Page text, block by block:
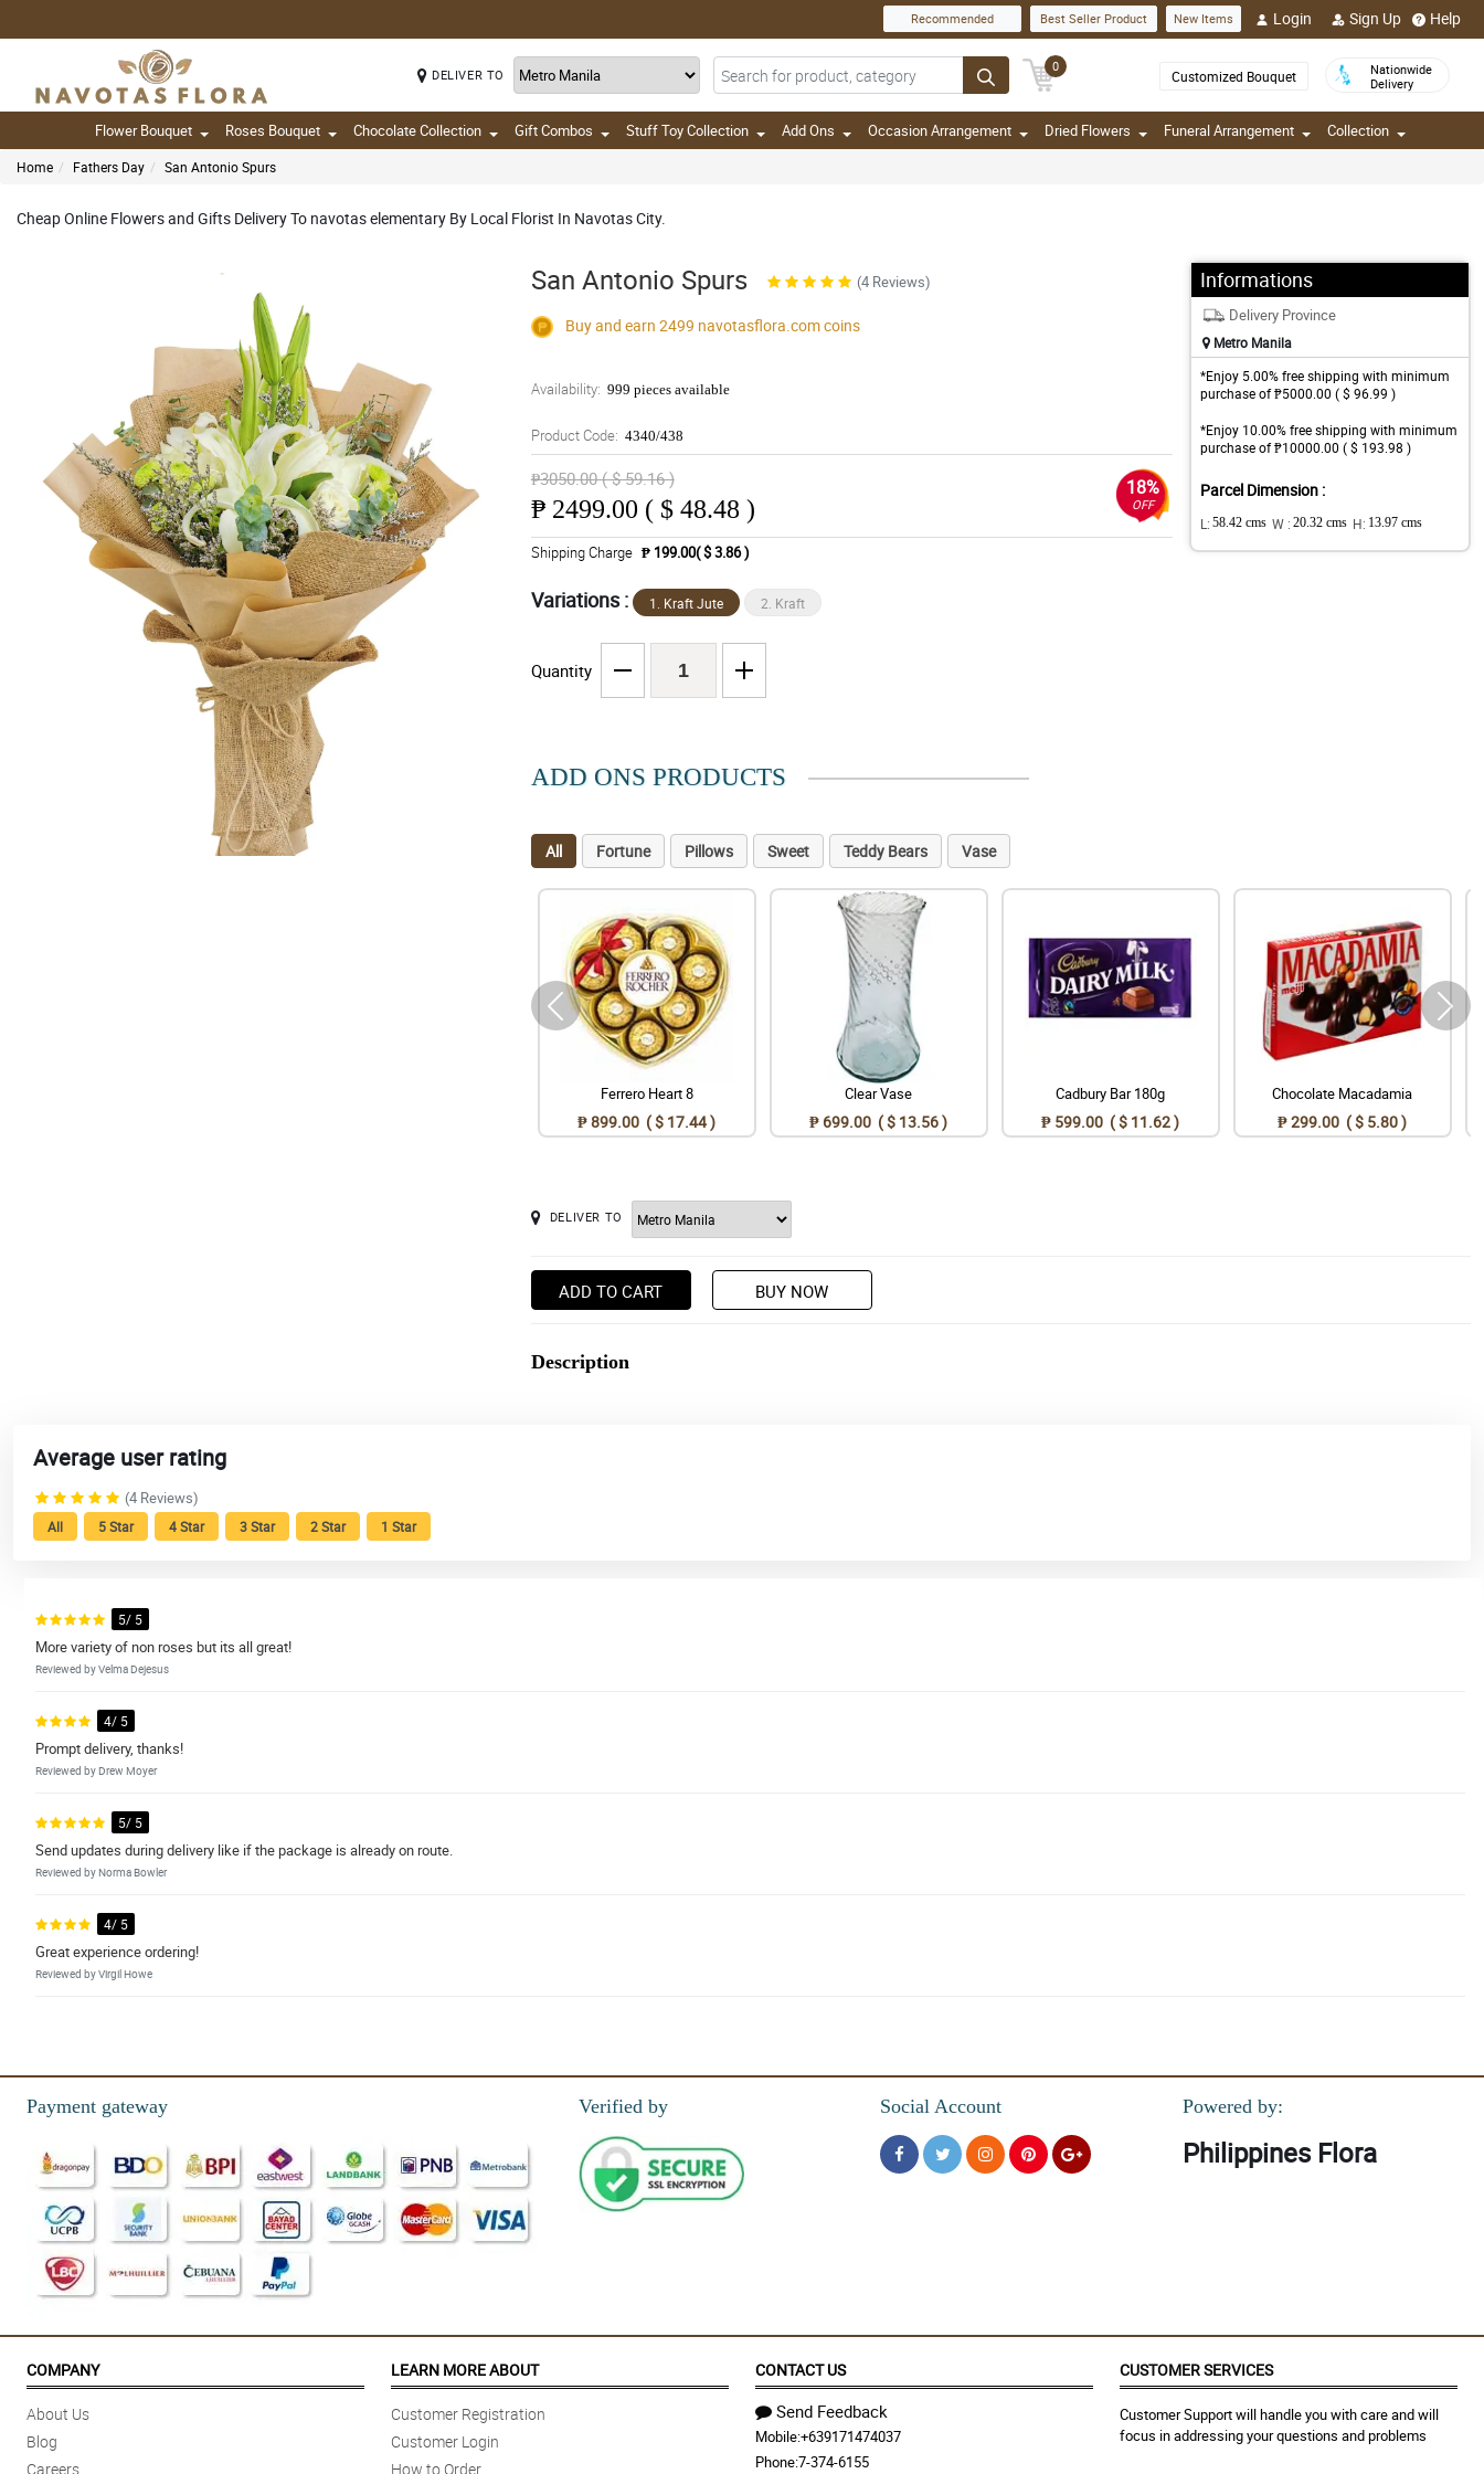
Recommended Best Seller Product New Items Login Sign Up Help
DELIVER TO
0
Customized Bouquet
Nationwide
Delivery
Flower Bouquet Roses Bouquet Chocolate Collection Gift Combos Stuff Toy Collection Add Ons Occasion Arrangement Dried Flowers Funeral Arrangement Collection
Home Fathers Day San Antonio Spurs
Cheap Online Flowers and Gifts Delivery To navotas elementary By Local Florist In Navotas City.
San Antonio Spurs (4 Reviews)
Buy and earn 2499 navotasflora.comcoins
Availability: 999 pieces available
Product Code: 4340/438
₱3050.00 ( $ 59.16 )
₱ 2499.00 ( $ 48.48 )
18%
OFF
Shipping Charge ₱ 199.00( $ 3.86 )
Variations : 1. Kraft Jute 2. Kraft
Quantity
Informations
Delivery Province
Metro Manila
*Enjoy 5.00% free shipping with minimum
purchase of ₱5000.00 ( $ 96.99 )
*Enjoy 10.00% free shipping with minimum
purchase of ₱10000.00 ( $ 193.98 )
Parcel Dimension :
L: 58.42 cms W : 20.32 cms H: 13.97 cms
ADD ONS PRODUCTS
All Fortune Pillows Sweet Teddy Bears Vase
Ferrero Heart 8
₱ 899.00 ( $ 17.44 )
Clear Vase
₱ 699.00 ( $ 13.56 )
Cadbury Bar 180g
₱ 599.00 ( $ 11.62 )
Chocolate Macadamia
₱ 299.00 ( $ 5.80 )
DELIVER TO
ADD TO CART BUY NOW
Description
Average user rating
(4 Reviews)
All 5 Star 4 Star 3 Star 2 Star 1 Star
5/ 5
More variety of non roses but its all great!
Reviewed by Velma Dejesus
4/ 5
Prompt delivery, thanks!
Reviewed by Drew Moyer
5/ 5
Send updates during delivery like if the package is already on route.
Reviewed by Norma Bowler
4/ 5
Great experience ordering!
Reviewed by Virgil Howe
Payment gateway Verified by Social Account Powered by:
Philippines Flora
COMPANY
About Us
Blog
Careers
LEARN MORE ABOUT
Customer Registration
Customer Login
How to Order
CONTACT US
Send Feedback
Mobile:+639171474037
Phone:7-374-6155
CUSTOMER SERVICES
Customer Support will handle you with care and will
focus in addressing your questions and problems